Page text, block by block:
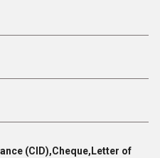
(CID),Cheque,Letter of